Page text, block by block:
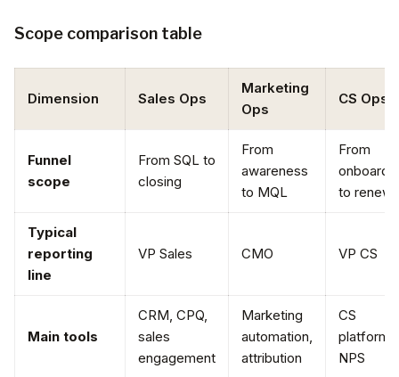
Scope comparison table
Dimension Sales Ops
Marketing
Ops
CS Ops
Funnel
scope
From SQL to
closing
From
awareness
to MQL
From
to
Typical
reporting
line
VP Sales CMO VP CS
Main tools
CRM, CPQ,
sales
engagement
Marketing
automation,
attribution
CS
platform,
NPS